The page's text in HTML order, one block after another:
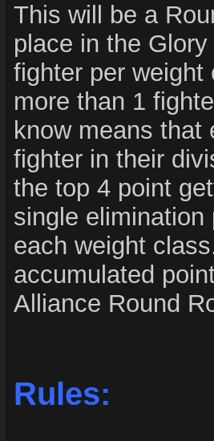
This will be a
place in the
fighter per
more than 1
know means that
fighter in their
the top 4 point
single
each weight
accumulated
Alliance Round
Rules: